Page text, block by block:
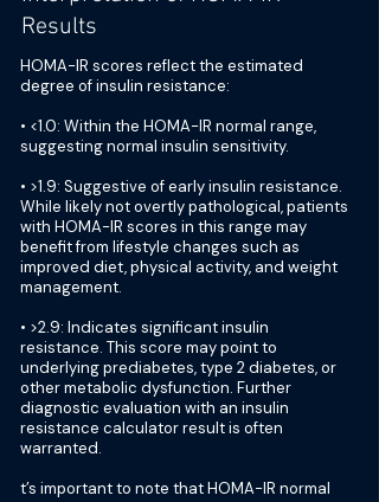
Results
HOMA-IR scores reflect the estimated
degree of insulin resistance:
• <1.0: Within the HOMA-IR normal range,
suggesting normal insulin sensitivity.
• >1.9: Suggestive of early insulin resistance.
While likely not overtly pathological, patients
with HOMA-IR scores in this range may
benefit from lifestyle changes such as
improved diet, physical activity, and weight
management.
• >2.9: Indicates significant insulin
resistance. This score may point to
underlying prediabetes, type 2 diabetes, or
other metabolic dysfunction. Further
diagnostic evaluation with an insulin
resistance calculator result is often
warranted.
t’s important to note that HOMA-IR normal